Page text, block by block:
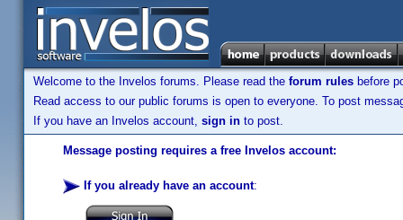
Welcome to the Invelos forums. Please read the forum rules before
Read access to our public forums is open to everyone. To post
If you have an Invelos account, sign in to post.
Message posting requires a free Invelos account:
If you already have an account: